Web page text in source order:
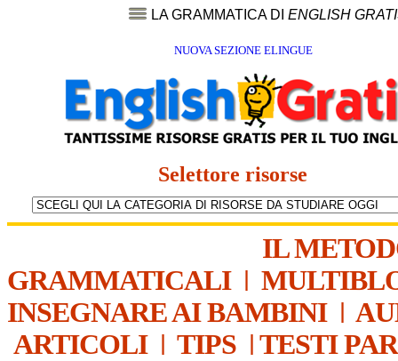
LA GRAMMATICA DI ENGLISH
NUOVA SEZIONE ELINGUE
Selettore risorse
IL
GRAMMATICALI|
INSEGNARE AI BAMBINI|
ARTICOLI| TIPS | TESTI